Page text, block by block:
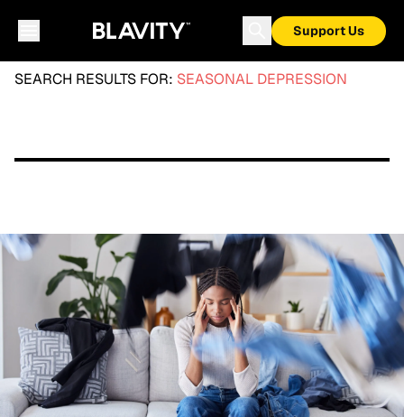
Support Us
SEARCH RESULTS FOR: SEASONAL DEPRESSION